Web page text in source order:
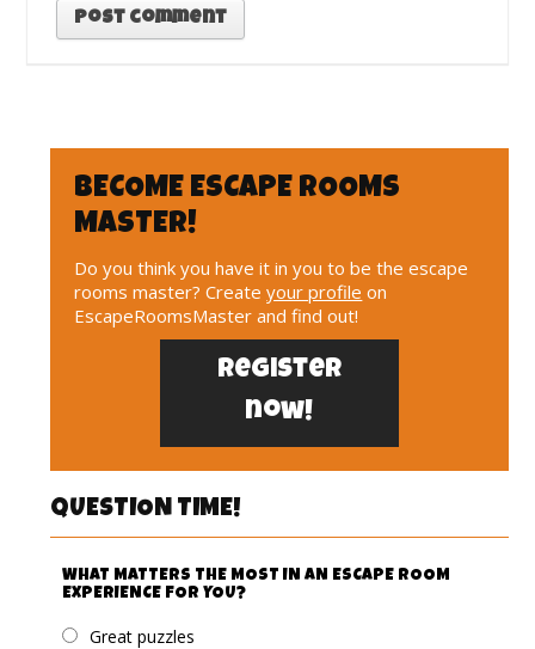
BECOME ESCAPE ROOMS
MASTER!
Do you think you have it in you to be the escape
rooms master? Createyour profile on
EscapeRoomsMaster and find out!
Register
now!
QUESTION TIME!
WHAT MATTERS THE MOST IN AN ESCAPE ROOM
EXPERIENCE FOR YOU?
Great puzzles